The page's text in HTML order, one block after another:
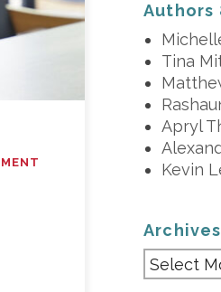
Authors
Tina
Apryl
Kevin
Archives
Archives